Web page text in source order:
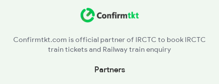
TDL - Tundla Jn
Confirmtkt.com is official partner of IRCTC to book IRCTC
train tickets and Railway train enquiry
Partners